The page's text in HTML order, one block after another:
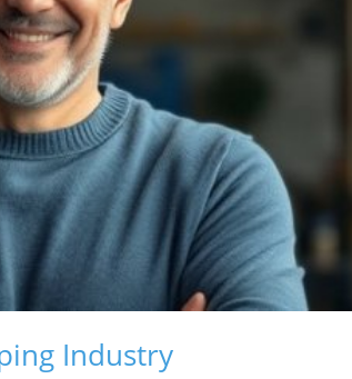
Industry